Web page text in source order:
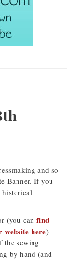
and so
Banner. If you
historical
(you can find
website here)
the sewing
by hand (and